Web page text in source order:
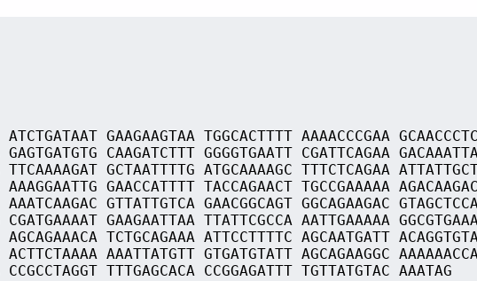
GAAGAAGTAA TGGCACTTTT AAAACCCGAA
CAAGATCTTT GGGGTGAATT CGATTCAGAA
GCTAATTTTG ATGCAAAAGC TTTCTCAGAA
AAAGGAATTG GAACCATTTT TACCAGAACT TGCCGAAAAA
GTTATTGTCA GAACGGCAGT GGCAGAAGAC
CGATGAAAAT GAAGAATTAA TTATTCGCCA AATTGAAAAA
AGCAGAAACA TCTGCAGAAA ATTCCTTTTC AGCAATGATT
ACTTCTAAAA AAATTATGTT GTGATGTATT AGCAGAAGGC
CCGCCTAGGT TTTGAGCACA CCGGAGATTT TGTTATGTAC AAATAG